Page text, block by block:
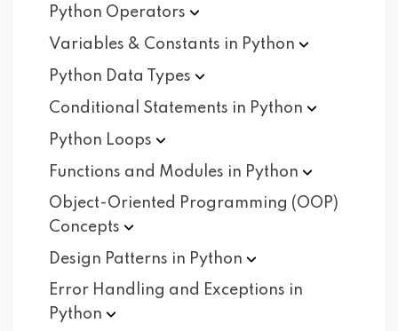
Python Operators
Variables & Constants in Python
Python Data
Types
Conditional Statements in Python
Python Loops
Functions and Modules in Python
Object-Oriented Programming (OOP)
Concepts
Design Patterns in Python
Error Handling and Exceptions in
Python